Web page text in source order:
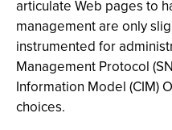
articulate Web pages to
management are only
instrumented for
Management Protocol
Information Model (CIM)
choices.